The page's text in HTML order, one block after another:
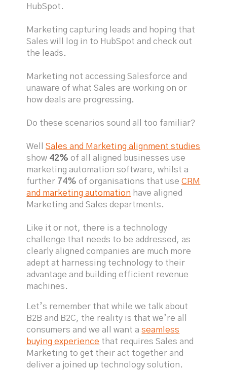
HubSpot.
Marketing capturing leads and hoping that
Sales will log in to HubSpot and check out
the leads.
Marketing not accessing Salesforce and
unaware of what Sales are working on or
how deals are progressing.
Do these scenarios sound all too familiar?
WellSales and Marketing alignment studies
show 42% of all aligned businesses use
marketing automation software, whilst a
further 74% of organisations that useCRM
and marketing automation have aligned
Marketing and Sales departments.
Like it or not, there is a technology
challenge that needs to be addressed, as
clearly aligned companies are much more
adept at harnessing technology to their
advantage and building efficient revenue
machines.
Let’s remember that while we talk about
B2B and B2C, the reality is that we’re all
consumers and we all want aseamless
buying experience that requires Sales and
Marketing to get their act together and
deliver a joined up technology solution.